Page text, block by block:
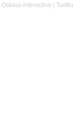
| Oskoui-Interactive |